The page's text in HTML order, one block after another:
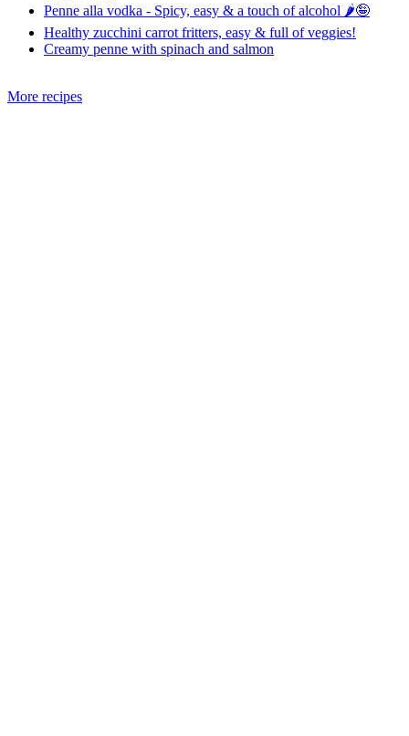
Penne alla vodka - Spicy, easy & a touch of alcohol 🌶️🤪
Healthy zucchini carrot fritters, easy & full of veggies!
Creamy penne with spinach and salmon
More recipes